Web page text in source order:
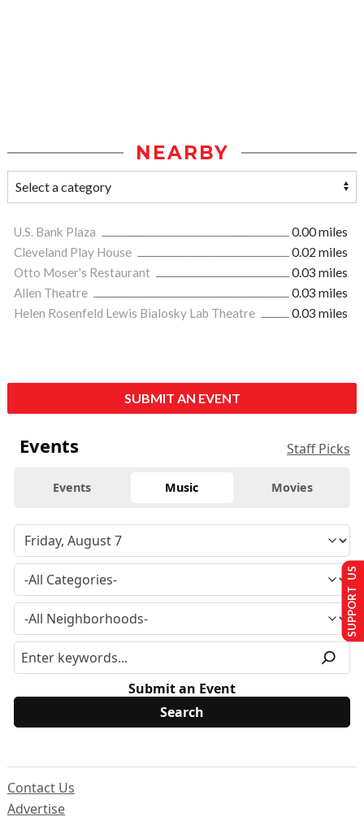
NEARBY
U.S. Bank Plaza
0.00 miles
Cleveland Play House
0.02 miles
Otto Moser's Restaurant
0.03 miles
Allen Theatre
0.03 miles
Helen Rosenfeld Lewis Bialosky Lab Theatre
0.03 miles
SUBMIT AN EVENT
Events Staff Picks
Events Music Movies
Submit an Event
Contact Us
Advertise
SUPPORT US